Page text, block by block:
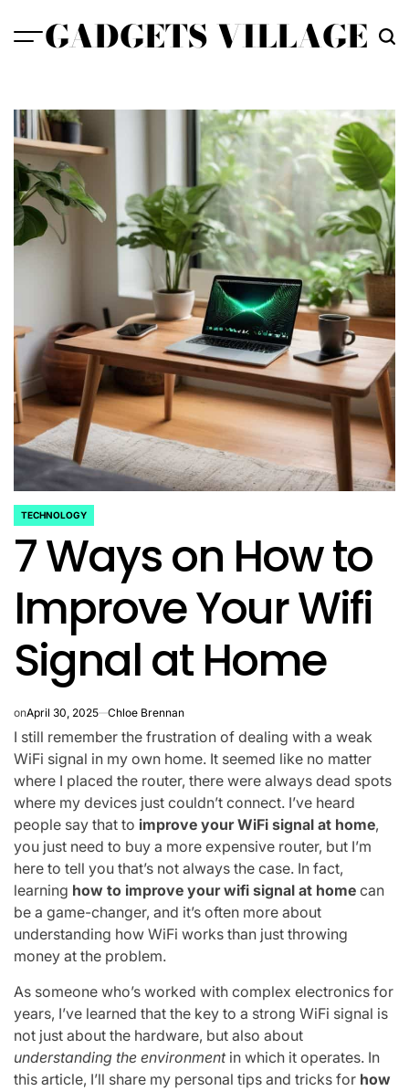
GADGETS VILLAGE
POSTED
IN
TECHNOLOGY
7 Ways on How to
Improve Your Wifi
Signal at Home
onApril 30, 2025 Chloe Brennan
I still remember the frustration of dealing with a weak
WiFi signal in my own home. It seemed like no matter
where I placed the router, there were always dead spots
where my devices just couldn’t connect. I’ve heard
people say that to improve your WiFi signal at home,
you just need to buy a more expensive router, but I’m
here to tell you that’s not always the case. In fact,
learning how to improve your wifi signal at home can
be a game-changer, and it’s often more about
understanding how WiFi works than just throwing
money at the problem.
As someone who’s worked with complex electronics for
years, I’ve learned that the key to a strong WiFi signal is
not just about the hardware, but also about
understanding the environmentin which it operates. In
this article, I’ll share my personal tips and tricks for how